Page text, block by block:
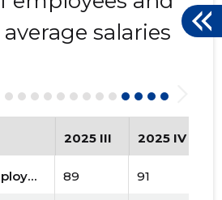
salaries
2025 III 2025 IV
Number of employees 89 91